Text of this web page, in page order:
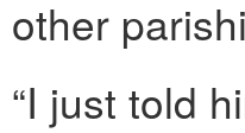
other
“I just told